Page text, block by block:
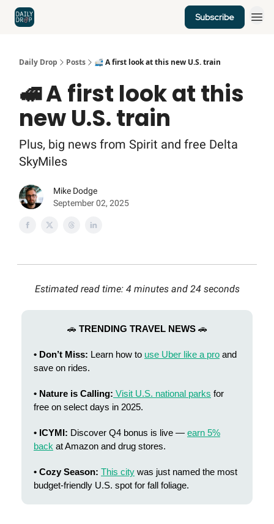
Subscribe
Daily Drop Posts 🚅 A first look at this new U.S. train
🚅 A first look at this
new U.S. train
Plus, big news from Spirit and free Delta
SkyMiles
Mike Dodge
September 02, 2025
Estimated read time: 4 minutes and 24 seconds
🚗 TRENDING TRAVEL NEWS 🚗
• Don’t Miss: Learn how to use Uber like a pro and
save on rides.
• Nature is Calling: Visit U.S. national parks for
free on select days in 2025.
• ICYMI: Discover Q4 bonus is live — earn 5%
back at Amazon and drug stores.
• Cozy Season: This city was just named the most
budget‑friendly U.S. spot for fall foliage.